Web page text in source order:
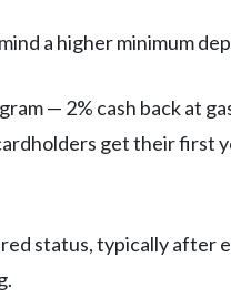
a higher minimum
— 2% cash back at
get their first
status, typically after